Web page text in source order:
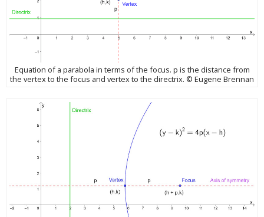
Equation of a parabola in terms of the focus. p is the distance from
the vertex to the focus and vertex to the directrix. © Eugene Brennan